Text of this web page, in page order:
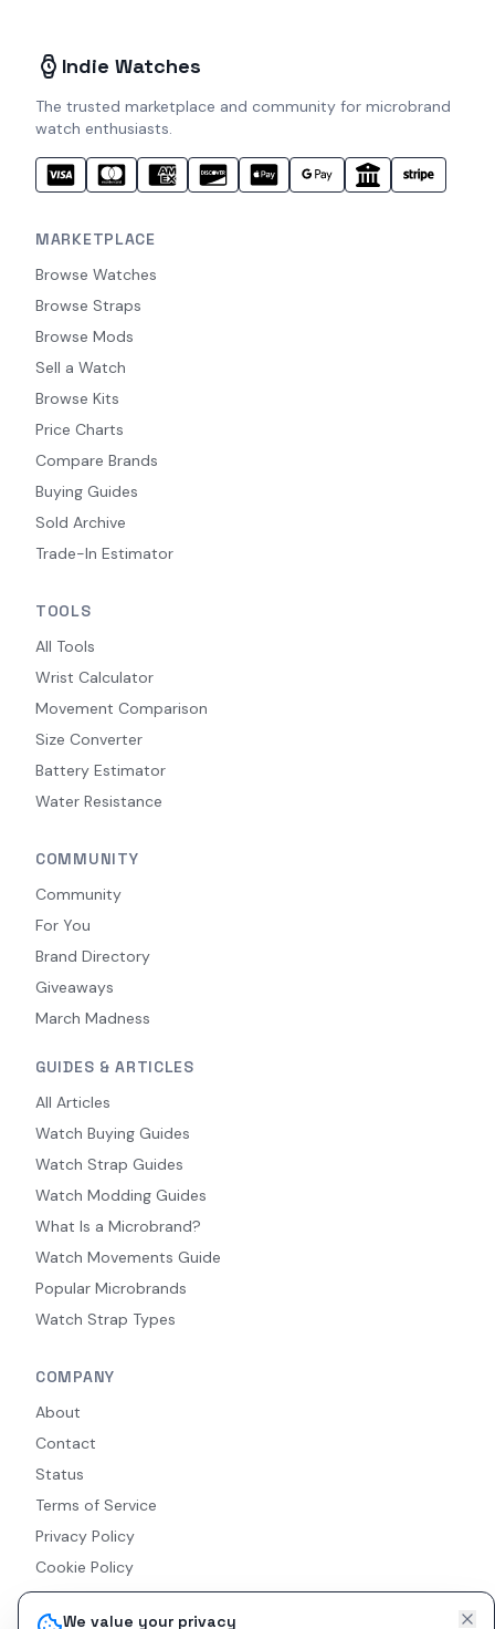
We value your privacy
Indie Watches
The trusted marketplace and community for microbrand
watch enthusiasts.
MARKETPLACE
Browse Watches
Browse Straps
Browse Mods
Sell a Watch
Browse Kits
Price Charts
Compare Brands
Buying Guides
Sold Archive
Trade-In Estimator
TOOLS
All Tools
Wrist Calculator
Movement Comparison
Size Converter
Battery Estimator
Water Resistance
COMMUNITY
Community
For You
Brand Directory
Giveaways
March Madness
GUIDES & ARTICLES
All Articles
Watch Buying Guides
Watch Strap Guides
Watch Modding Guides
What Is a Microbrand?
Watch Movements Guide
Popular Microbrands
Watch Strap Types
COMPANY
About
Contact
Status
Terms of Service
Privacy Policy
Cookie Policy
Accessibility